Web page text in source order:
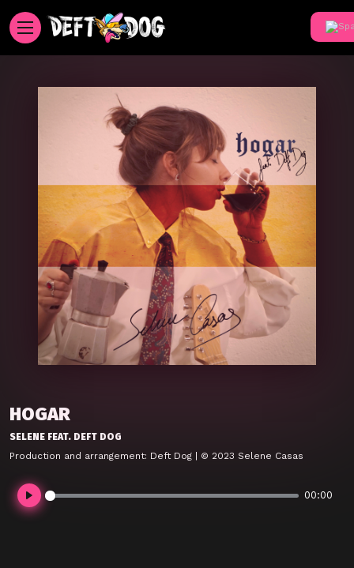
HOGAR
SELENE FEAT. DEFT DOG
Production and arrangement: Deft Dog | © 2023 Selene Casas
Play
00:00